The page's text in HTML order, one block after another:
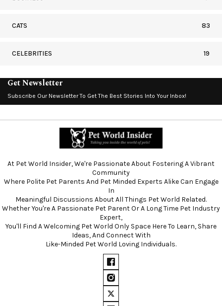
CATS 83
CELEBRITIES 19
Get Newsletter
Subscribe Our Newsletter To Get The Best Stories Into Your Inbox!
At Pet World Insider, We're Passionate About Fostering A Vibrant
Community
Where Polite Pet Parents And Pet Minded Experts Alike Can Engage
In
Meaningful Discussions About All Things Pet World Related.
Whether You're A Passionate Pet Parent Or A Long Time Pet Industry
Expert,
You'll Find A Welcoming Pet World Only Space Here To Learn, Share
Ideas, And Connect With
Like-Minded Pet World Loving Individuals.